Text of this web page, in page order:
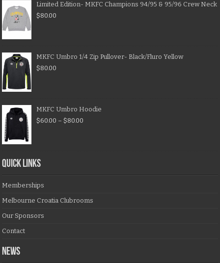
Limited Edition- MKFC Champions 94/95 & 95/96 Crew Neck
$80.00
MKFC Umbro 1/4 Zip Pullover- Black/Fluro Yellow
$80.00
MKFC Umbro Hoodie
$60.00 – $80.00
QUICK LINKS
Memberships
Melbourne Croatia Clubrooms
Our Sponsors
Contact
NEWS